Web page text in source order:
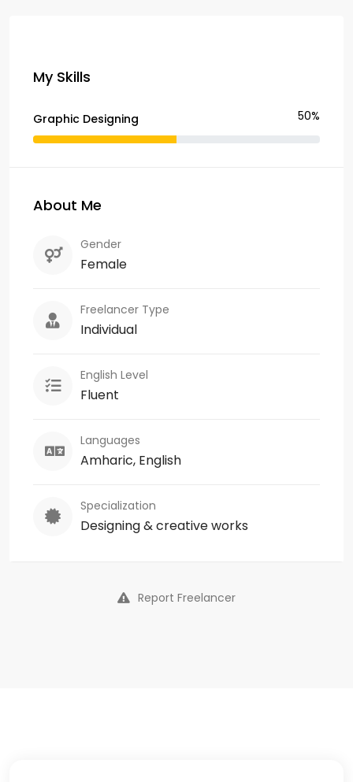
My Skills
Graphic Designing 50%
About Me
Gender
Female
Freelancer Type
Individual
English Level
Fluent
Languages
Amharic, English
Specialization
Designing & creative works
Report Freelancer